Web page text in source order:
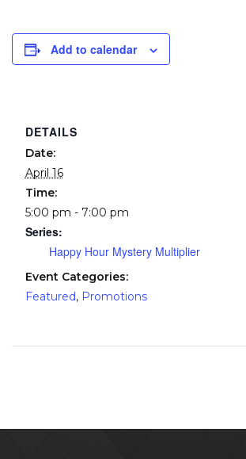
Add to calendar
DETAILS
Date:
April 16
Time:
5:00 pm - 7:00 pm
Series:
Happy Hour Mystery Multiplier
Event Categories:
Featured, Promotions